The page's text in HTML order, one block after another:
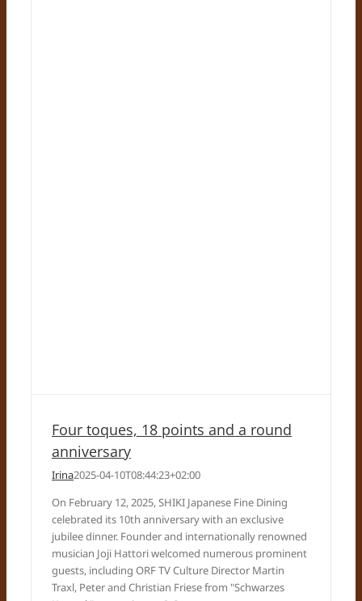
Four toques, 18 points and a round
anniversary
Irina2025-04-10T08:44:23+02:00
On February 12, 2025, SHIKI Japanese Fine Dining
celebrated its 10th anniversary with an exclusive
jubilee dinner. Founder and internationally renowned
musician Joji Hattori welcomed numerous prominent
guests, including ORF TV Culture Director Martin
Traxl, Peter and Christian Friese from "Schwarzes